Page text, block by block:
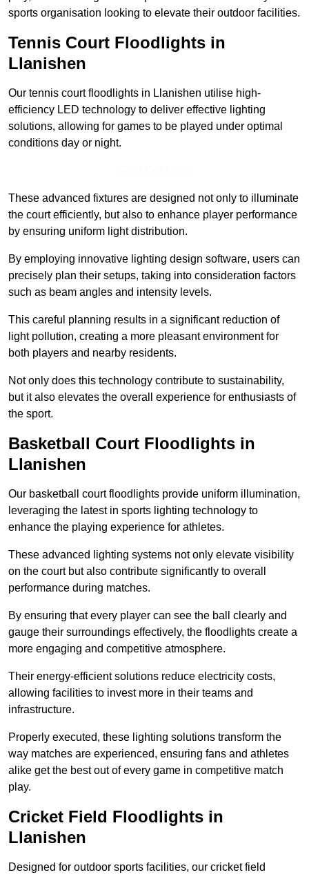
sports organisation looking to elevate their outdoor facilities.
Tennis Court Floodlights in
Llanishen
Our tennis court floodlights in Llanishen utilise high-
efficiency LED technology to deliver effective lighting
solutions, allowing for games to be played under optimal
conditions day or night.
These advanced fixtures are designed not only to illuminate
the court efficiently, but also to enhance player performance
by ensuring uniform light distribution.
By employing innovative lighting design software, users can
precisely plan their setups, taking into consideration factors
such as beam angles and intensity levels.
This careful planning results in a significant reduction of
light pollution, creating a more pleasant environment for
both players and nearby residents.
Not only does this technology contribute to sustainability,
but it also elevates the overall experience for enthusiasts of
the sport.
Basketball Court Floodlights in
Llanishen
Our basketball court floodlights provide uniform illumination,
leveraging the latest in sports lighting technology to
enhance the playing experience for athletes.
These advanced lighting systems not only elevate visibility
on the court but also contribute significantly to overall
performance during matches.
By ensuring that every player can see the ball clearly and
gauge their surroundings effectively, the floodlights create a
more engaging and competitive atmosphere.
Their energy-efficient solutions reduce electricity costs,
allowing facilities to invest more in their teams and
infrastructure.
Properly executed, these lighting solutions transform the
way matches are experienced, ensuring fans and athletes
alike get the best out of every game in competitive match
play.
Cricket Field Floodlights in
Llanishen
Designed for outdoor sports facilities, our cricket field